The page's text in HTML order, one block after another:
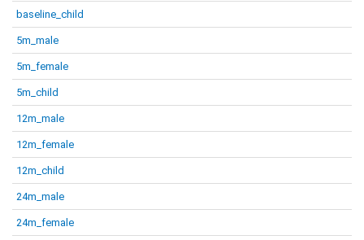
baseline_child
5m_male
5m_female
5m_child
12m_male
12m_female
12m_child
24m_male
24m_female